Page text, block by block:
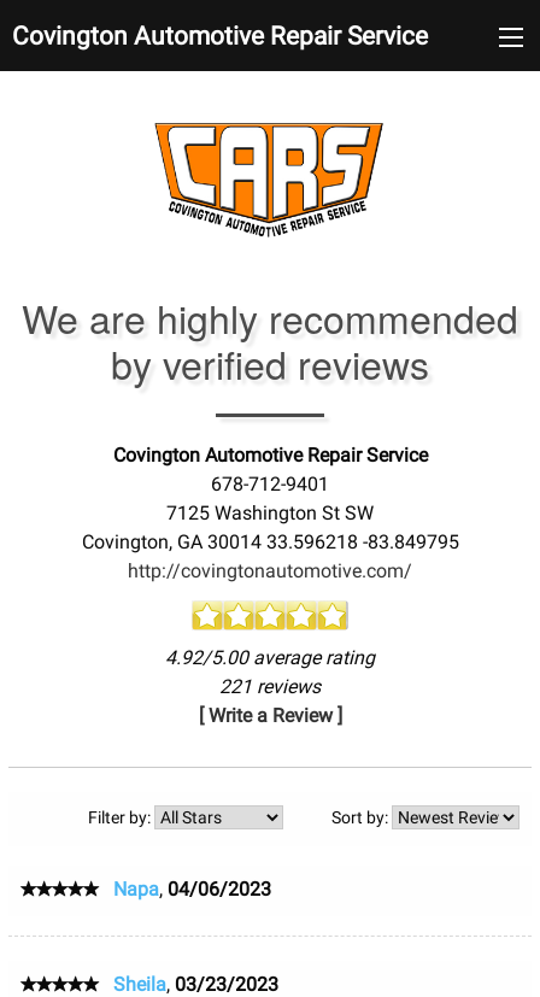
Covington Automotive Repair Service
We are highly recommended
by verified reviews
Covington Automotive Repair Service
678-712-9401
7125 Washington St SW
Covington, GA 30014 33.596218 -83.849795
http://covingtonautomotive.com/
4.92/5.00 average rating
221 reviews
[ Write a Review ]
Filter by: Sort by:
Napa, 04/06/2023
Sheila, 03/23/2023